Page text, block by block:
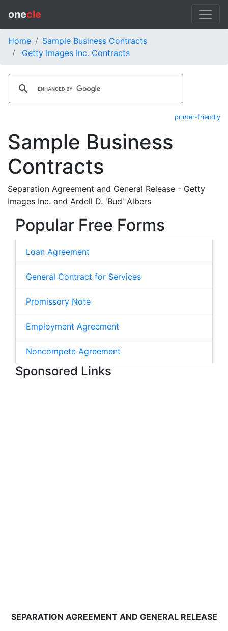
onecle
Home
Sample Business Contracts
Getty Images Inc. Contracts
printer-friendly
Sample Business
Contracts
Separation Agreement and General Release - Getty
Images Inc. and Ardell D. 'Bud' Albers
Popular Free Forms
Loan Agreement
General Contract for Services
Promissory Note
Employment Agreement
Noncompete Agreement
Sponsored Links
SEPARATION AGREEMENT AND GENERAL RELEASE